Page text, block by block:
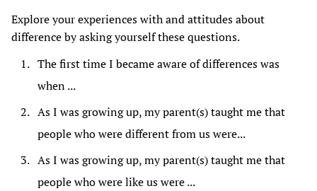
Explore your experiences with and attitudes about
difference by asking yourself these questions.
The first time I became aware of differences was
when ...
As I was growing up, my parent(s) taught me that
people who were different from us were...
As I was growing up, my parent(s) taught me that
people who were like us were ...